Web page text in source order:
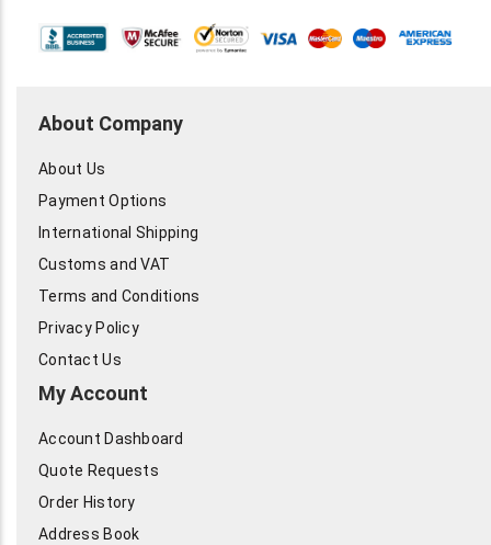
About Company
About Us
Payment Options
International Shipping
Customs and VAT
Terms and Conditions
Privacy Policy
Contact Us
My Account
Account Dashboard
Quote Requests
Order History
Address Book